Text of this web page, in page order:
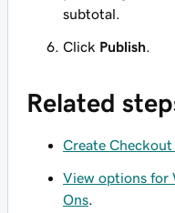
subtotal.
Click Publish
Related
Create
View options for
Ons